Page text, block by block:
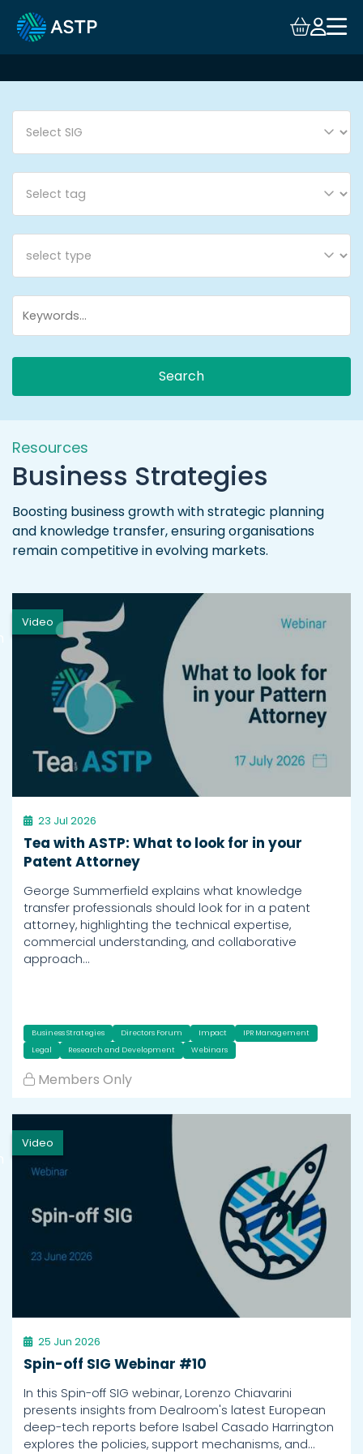
Login
Events
Resources
Community
Collaboration
Search
Resources
Business Strategies
Boosting business growth with strategic planning
and knowledge transfer, ensuring organisations
remain competitive in evolving markets.
Video
23 Jul 2026
Tea with ASTP: What to look for in your
Patent Attorney
George Summerfield explains what knowledge
transfer professionals should look for in a patent
attorney, highlighting the technical expertise,
commercial understanding, and collaborative
approach…
Business Strategies Directors Forum Impact
IPR Management
Legal
Research and Development Webinars
Members Only
Video
25 Jun 2026
Spin-off SIG Webinar #10
In this Spin-off SIG webinar, Lorenzo Chiavarini
presents insights from Dealroom's latest European
deep-tech reports before Isabel Casado Harrington
explores the policies, support mechanisms, and…